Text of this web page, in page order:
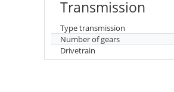
Transmission
Type transmission
Number of gears
Drivetrain